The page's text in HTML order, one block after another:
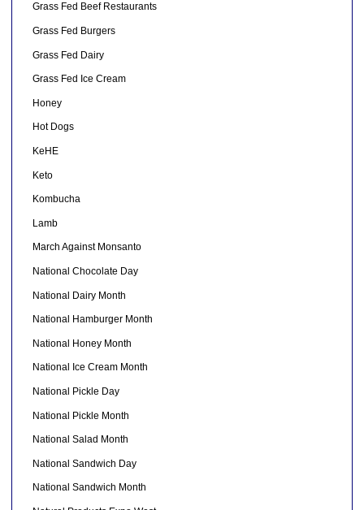
Grass Fed Beef Restaurants
Grass Fed Burgers
Grass Fed Dairy
Grass Fed Ice Cream
Honey
Hot Dogs
KeHE
Keto
Kombucha
Lamb
March Against Monsanto
National Chocolate Day
National Dairy Month
National Hamburger Month
National Honey Month
National Ice Cream Month
National Pickle Day
National Pickle Month
National Salad Month
National Sandwich Day
National Sandwich Month